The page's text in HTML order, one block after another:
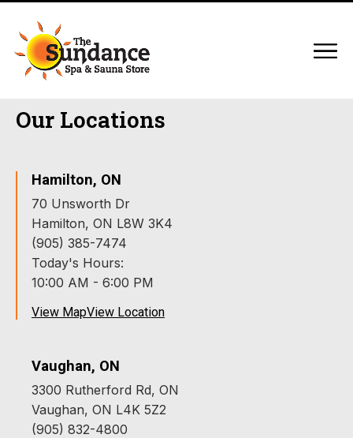
Our Locations
Hamilton, ON
70 Unsworth Dr
Hamilton, ON L8W 3K4
(905) 385-7474
Today's Hours:
10:00 AM - 6:00 PM
View MapView Location
Vaughan, ON
3300 Rutherford Rd, ON
Vaughan, ON L4K 5Z2
(905) 832-4800